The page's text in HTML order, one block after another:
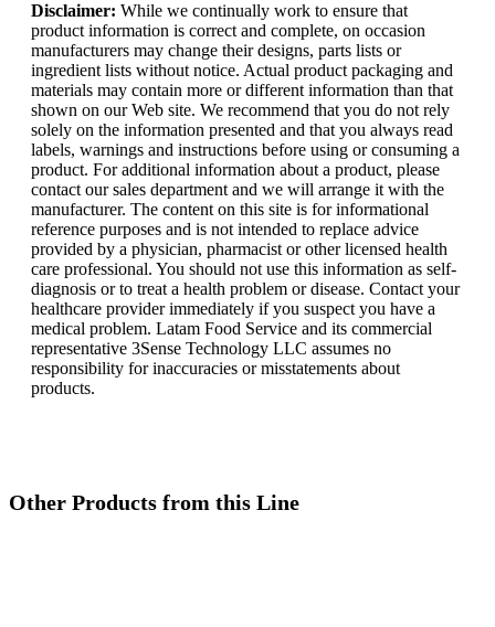
Disclaimer: While we continually work to ensure that
product information is correct and complete, on occasion
manufacturers may change their designs, parts lists or
ingredient lists without notice. Actual product packaging and
materials may contain more or different information than that
shown on our Web site. We recommend that you do not rely
solely on the information presented and that you always read
labels, warnings and instructions before using or consuming a
product. For additional information about a product, please
contact our sales department and we will arrange it with the
manufacturer. The content on this site is for informational
reference purposes and is not intended to replace advice
provided by a physician, pharmacist or other licensed health
care professional. You should not use this information as self-
diagnosis or to treat a health problem or disease. Contact your
healthcare provider immediately if you suspect you have a
medical problem. Latam Food Service and its commercial
representative 3Sense Technology LLC assumes no
responsibility for inaccuracies or misstatements about
products.
Other Products from this Line